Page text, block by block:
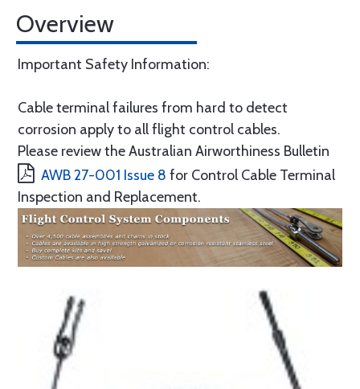
Overview
Important Safety Information:
Cable terminal failures from hard to detect
corrosion apply to all flight control cables.
Please review the Australian Airworthiness Bulletin
AWB 27-001 Issue 8 for Control Cable Terminal
Inspection and Replacement.